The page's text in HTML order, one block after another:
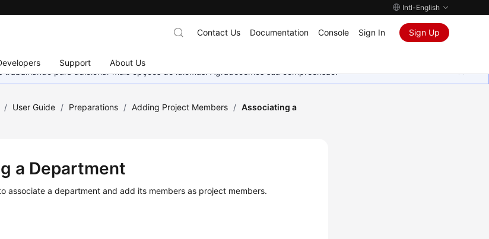
Intl-English
Support About Us
Contact Us Documentation Console Sign In Sign Up
para adicionar mais opções de idiomas. Agradecemos sua compreensão.
/ User Guide / Preparations / Adding Project Members / Associating a
a Department
associate a department and add its members as project members.